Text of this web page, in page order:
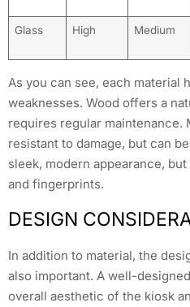
Glass High Medium
As you can see, each material
weaknesses. Wood offers a
requires regular maintenance.
resistant to damage, but can
sleek, modern appearance,
and fingerprints.
DESIGN
In addition to material, the
also important. A well-
overall aesthetic of the kiosk